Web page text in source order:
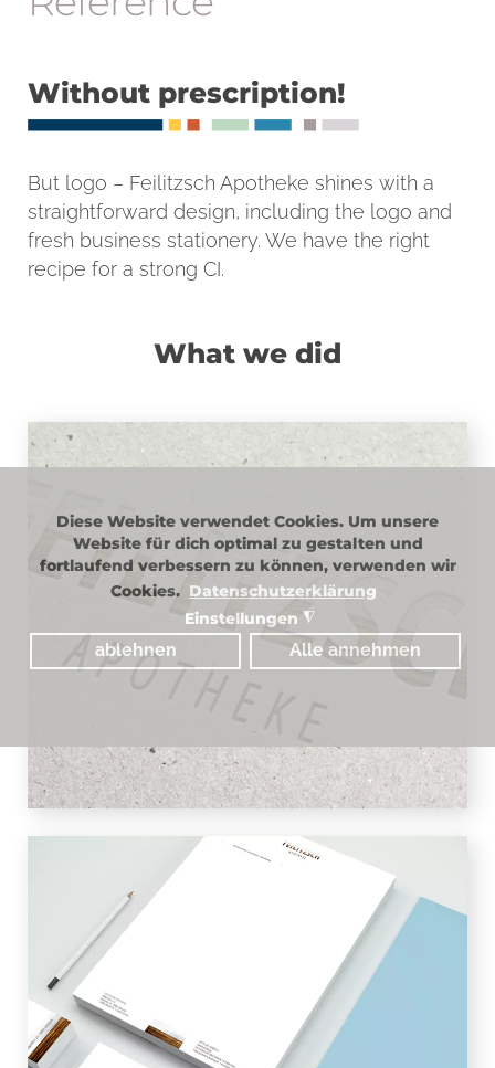
Diese Website verwendet Cookies. Um unsere
Website für dich optimal zu gestalten und
fortlaufend verbessern zu können, verwenden wir
Cookies. Datenschutzerklärung
Einstellungen ◮
ablehnen Alle annehmen
Without prescription!
But logo – Feilitzsch Apotheke shines with a
straightforward design, including the logo and
fresh business stationery. We have the right
recipe for a strong CI.
What we did
LOGO
The elegant wood paneling of the store
fittings is also reflected in the logo.
Delicate accompanying colors and the
straightforward design round off the
effect of the logo and give it a noble
STATIONERY
Letterhead and business cards shine in
light blue color fields, which contrast
with the color-intensive logo. This gives